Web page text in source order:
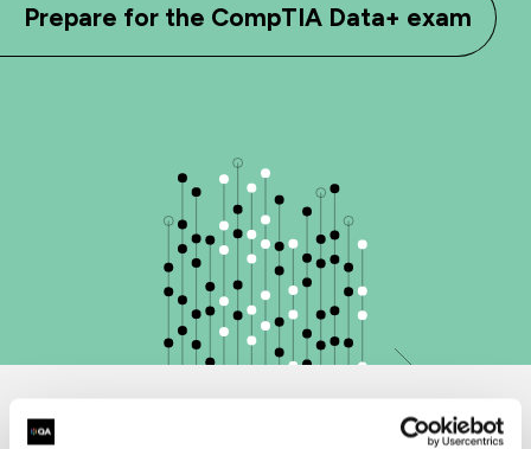
Prepare for the CompTIA Data+ exam